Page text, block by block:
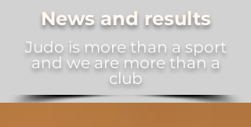
News and results
Judo is more than a sport
and we are more than a
club